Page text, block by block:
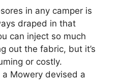
V
i
d
in any camper is
draped in that
can inject so much
out the fabric, but it’s
or costly.
Mowery devised a